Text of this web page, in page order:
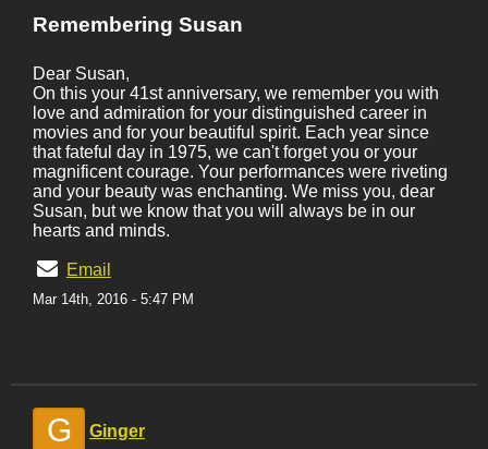
Remembering Susan
Dear Susan,
On this your 41st anniversary, we remember you with
love and admiration for your distinguished career in
movies and for your beautiful spirit. Each year since
that fateful day in 1975, we can't forget you or your
magnificent courage. Your performances were riveting
and your beauty was enchanting. We miss you, dear
Susan, but we know that you will always be in our
hearts and minds.
Email
Mar 14th, 2016 - 5:47 PM
G Ginger